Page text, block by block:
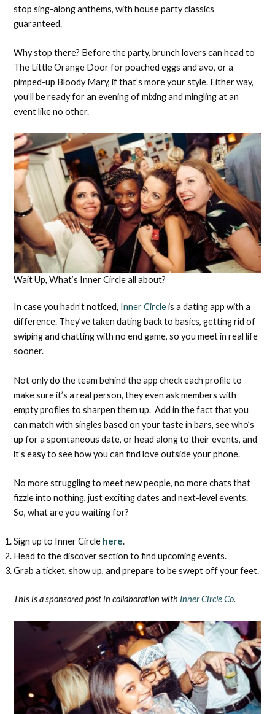
stop sing-along anthems, with house party classics
guaranteed.
Why stop there? Before the party, brunch lovers can head to
The Little Orange Door for poached eggs and avo, or a
pimped-up Bloody Mary, if that’s more your style. Either way,
you’ll be ready for an evening of mixing and mingling at an
event like no other.
Wait Up, What’s Inner Circle all about?
In case you hadn’t noticed, Inner Circleis a dating app with a
difference. They’ve taken dating back to basics, getting rid of
swiping and chatting with no end game, so you meet in real life
sooner.
Not only do the team behind the app check each profile to
make sure it’s a real person, they even ask members with
empty profiles to sharpen them up. Add in the fact that you
can match with singles based on your taste in bars, see who’s
up for a spontaneous date, or head along to their events, and
it’s easy to see how you can find love outside your phone.
No more struggling to meet new people, no more chats that
fizzle into nothing, just exciting dates and next-level events.
So, what are you waiting for?
Sign up to Inner Circle here.
Head to the discover section to find upcoming events.
Grab a ticket, show up, and prepare to be swept off your feet.
This is a sponsored post in collaboration with Inner Circle Co.